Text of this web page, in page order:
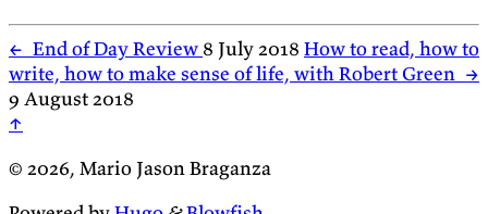
← End of Day Review 8 July 2018 How to read, how to
write, how to make sense of life, with Robert Green →
9 August 2018
↑
© 2026, Mario Jason Braganza